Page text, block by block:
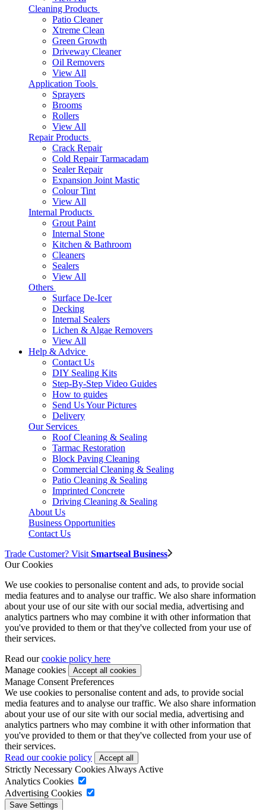
Cleaning Products
Patio Cleaner
Xtreme Clean
Green Growth
Driveway Cleaner
Oil Removers
View All
Application Tools
Sprayers
Brooms
Rollers
View All
Repair Products
Crack Repair
Cold Repair Tarmacadam
Sealer Repair
Expansion Joint Mastic
Colour Tint
View All
Internal Products
Grout Paint
Internal Stone
Kitchen & Bathroom
Cleaners
Sealers
View All
Others
Surface De-Icer
Decking
Internal Sealers
Lichen & Algae Removers
View All
Help & Advice
Contact Us
DIY Sealing Kits
Step-By-Step Video Guides
How to guides
Send Us Your Pictures
Delivery
Our Services
Roof Cleaning & Sealing
Tarmac Restoration
Block Paving Cleaning
Commercial Cleaning & Sealing
Patio Cleaning & Sealing
Imprinted Concrete
Driving Cleaning & Sealing
About Us
Business Opportunities
Contact Us
Trade Customer? Visit Smartseal Business
Our Cookies
We use cookies to personalise content and ads, to provide social
media features and to analyse our traffic. We also share information
about your use of our site with our social media, advertising and
analytics partners who may combine it with other information that
you've provided to them or that they've collected from your use of
their services.
Read ourcookie policy here
Manage cookies
Manage Consent Preferences
We use cookies to personalise content and ads, to provide social
media features and to analyse our traffic. We also share information
about your use of our site with our social media, advertising and
analytics partners who may combine it with other information that
you've provided to them or that they've collected from your use of
their services.
Read our cookie policy
Strictly Necessary Cookies Always Active
Analytics Cookies
Advertising Cookies